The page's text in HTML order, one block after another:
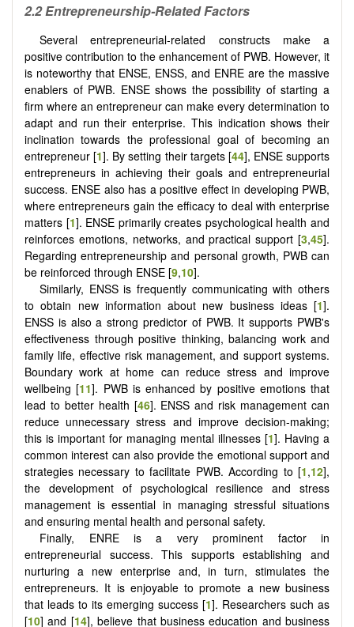
2.2 Entrepreneurship-Related Factors
Several entrepreneurial-related constructs make a
positive contribution to the enhancement of PWB. However, it
is noteworthy that ENSE, ENSS, and ENRE are the massive
enablers of PWB. ENSE shows the possibility of starting a
firm where an entrepreneur can make every determination to
adapt and run their enterprise. This indication shows their
inclination towards the professional goal of becoming an
entrepreneur [1]. By setting their targets [44], ENSE supports
entrepreneurs in achieving their goals and entrepreneurial
success. ENSE also has a positive effect in developing PWB,
where entrepreneurs gain the efficacy to deal with enterprise
matters [1]. ENSE primarily creates psychological health and
reinforces emotions, networks, and practical support [3,45].
Regarding entrepreneurship and personal growth, PWB can
be reinforced through ENSE [9,10].
Similarly, ENSS is frequently communicating with others
to obtain new information about new business ideas [1].
ENSS is also a strong predictor of PWB. It supports PWB's
effectiveness through positive thinking, balancing work and
family life, effective risk management, and support systems.
Boundary work at home can reduce stress and improve
wellbeing [11]. PWB is enhanced by positive emotions that
lead to better health [46]. ENSS and risk management can
reduce unnecessary stress and improve decision-making;
this is important for managing mental illnesses [1]. Having a
common interest can also provide the emotional support and
strategies necessary to facilitate PWB. According to [1,12],
the development of psychological resilience and stress
management is essential in managing stressful situations
and ensuring mental health and personal safety.
Finally, ENRE is a very prominent factor in
entrepreneurial success. This supports establishing and
nurturing a new enterprise and, in turn, stimulates the
entrepreneurs. It is enjoyable to promote a new business
that leads to its emerging success [1]. Researchers such as
[10] and [14], believe that business education and business